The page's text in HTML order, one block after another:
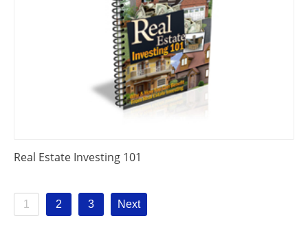
Real Estate Investing 101
1 2 3 Next